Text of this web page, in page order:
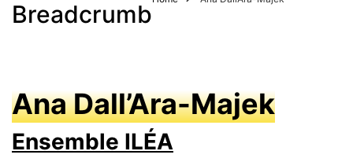
Breadcrumb
Ana Dall’Ara-Majek
Ensemble ILÉA